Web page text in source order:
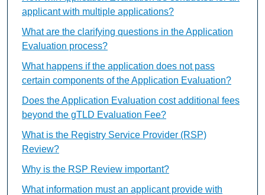
applicant with multiple applications?
What are the clarifying questions in the Application
Evaluation process?
What happens if the application does not pass
certain components of the Application Evaluation?
Does the Application Evaluation cost additional fees
beyond the gTLD Evaluation Fee?
What is the Registry Service Provider (RSP)
Review?
Why is the RSP Review important?
What information must an applicant provide with